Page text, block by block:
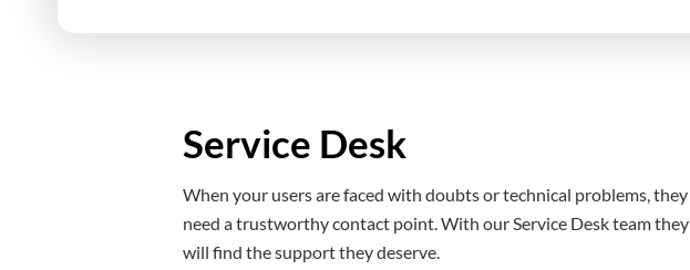
Service Desk
When your users are faced with doubts or technical problems, they
need a trustworthy contact point. With our Service Desk team they
will find the support they deserve.